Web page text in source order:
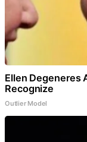
Ellen Degeneres
Recognize
Outlier Model